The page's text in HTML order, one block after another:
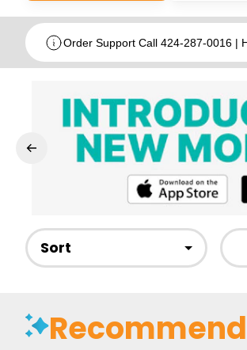
Order Support Call 424-287-0016 |
Sort